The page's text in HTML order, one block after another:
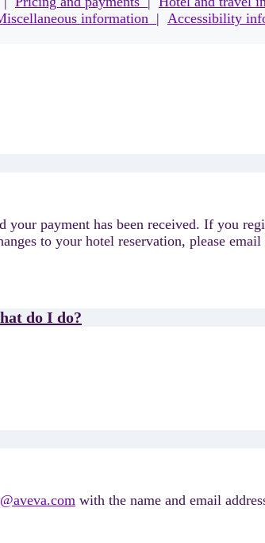
information | Accessibility
payment has been received. If you
to your hotel reservation, please email
do I do?
with the name and email